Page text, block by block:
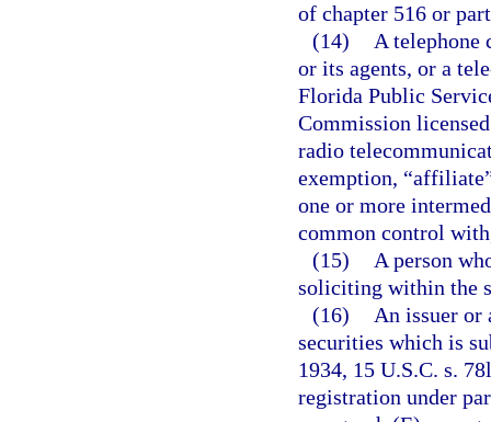
of chapter 516 or
(14)
A telephone
or its agents, or a
Florida Public
Commission
radio
exemption,
one or more
common control
(15)
A person
soliciting within the
(16)
An issuer or
securities which is
1934, 15 U.S.C. s.
registration under